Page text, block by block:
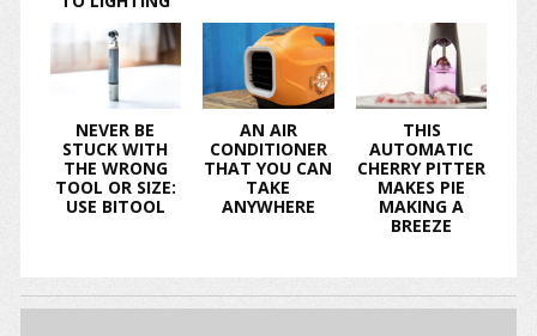
NEVER BE
STUCK WITH
THE WRONG
TOOL OR SIZE:
USE BITOOL
AN AIR
CONDITIONER
THAT YOU CAN
TAKE
ANYWHERE
THIS
AUTOMATIC
CHERRY PITTER
MAKES PIE
MAKING A
BREEZE